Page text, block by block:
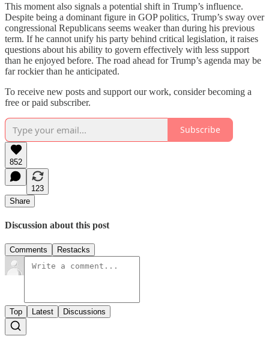
This moment also signals a potential shift in Trump’s influence.
Despite being a dominant figure in GOP politics, Trump’s sway over
congressional Republicans seems weaker than during his previous
term. If he cannot unify his party behind critical legislation, it raises
questions about his ability to govern effectively with less support
than he enjoyed before. The road ahead for Trump’s agenda may be
far rockier than he anticipated.
To receive new posts and support our work, consider becoming a
free or paid subscriber.
Subscribe
852
123
Share
Discussion about this post
Comments Restacks
Top Latest Discussions